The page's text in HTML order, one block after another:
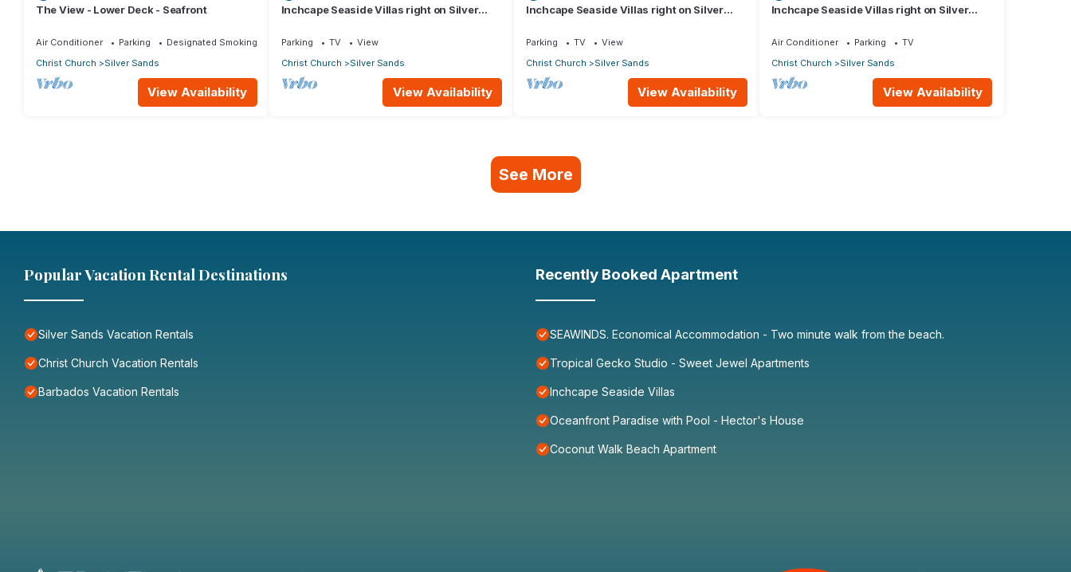
The View - Lower Deck - Seafront
Air Conditioner Parking
Designated Smoking Area
Christ Church
Silver Sands
View Availability
Inchcape Seaside Villas right on Silver
Parking TV
View
Christ Church
Silver Sands
View Availability
Inchcape Seaside Villas right on Silver
Parking TV
View
Christ Church
Silver Sands
View Availability
Inchcape Seaside Villas right on Silver
Air Conditioner Parking
TV
Christ Church
Silver Sands
View Availability
See More
Popular Vacation Rental Destinations
Silver Sands Vacation Rentals
Christ Church Vacation Rentals
Barbados Vacation Rentals
Recently Booked Apartment
SEAWINDS. Economical Accommodation - Two minute walk from the beach.
Tropical Gecko Studio - Sweet Jewel Apartments
Inchcape Seaside Villas
Oceanfront Paradise with Pool - Hector's House
Coconut Walk Beach Apartment